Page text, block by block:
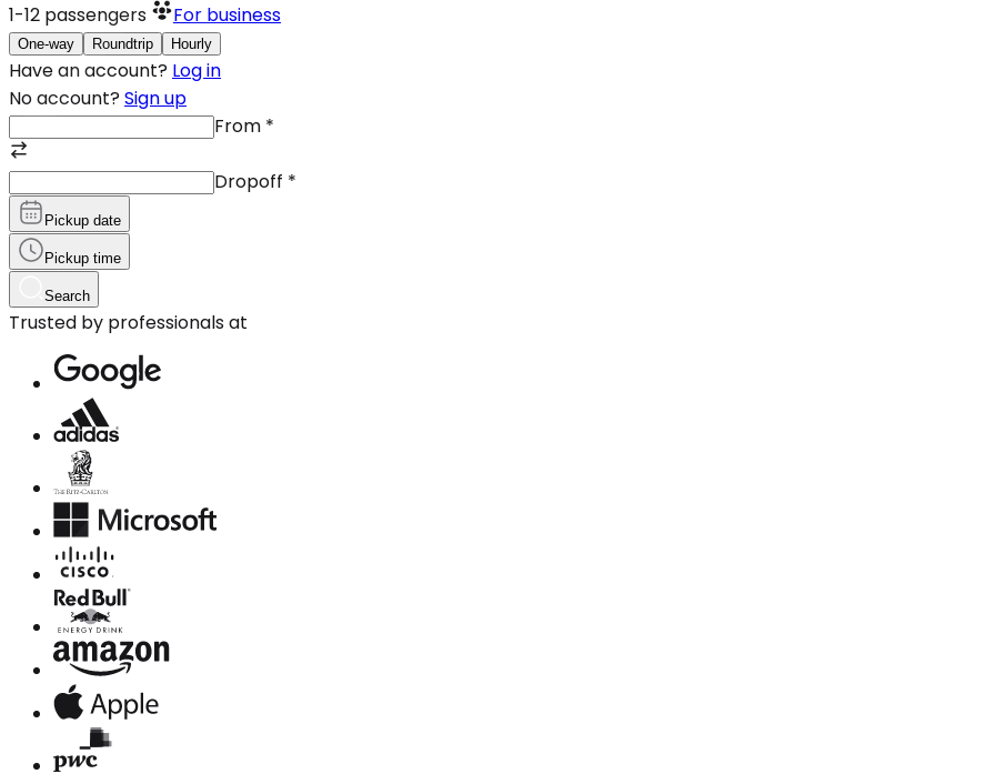
1-12 passengers For business
One-way Roundtrip Hourly
Have an account? Log in
No account? Sign up
From *
Dropoff *
Pickup date
Pickup time
Search
Trusted by professionals at